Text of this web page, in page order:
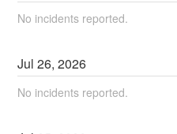
No incidents reported.
Jul26,2026
No incidents reported.